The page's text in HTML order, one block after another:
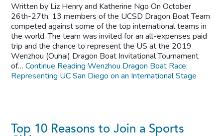
Written by Liz Henry and Katherine Ngo On October
26th-27th, 13 members of the UCSD Dragon Boat Team
competed against some of the top international teams in
the world. The team was invited for an all-expenses paid
trip and the chance to represent the US at the 2019
Wenzhou (Ouhai) Dragon Boat Invitational Tournament
of…Continue Reading Wenzhou Dragon Boat Race:
Representing UC San Diego on an International Stage
Top 10 Reasons to Join a Sports